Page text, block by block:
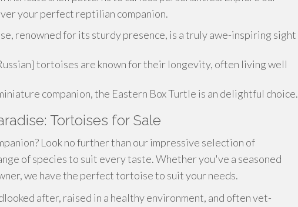
your perfect reptilian companion.
renowned for its sturdy presence, is a truly awe-inspiring sight
tortoises are known for their longevity, often living well
companion, the Eastern Box Turtle is an delightful choice.
Tortoises for Sale
Look no further than our impressive selection of
of species to suit every taste. Whether you've a seasoned
we have the perfect tortoise to suit your needs.
after, raised in a healthy environment, and often vet-